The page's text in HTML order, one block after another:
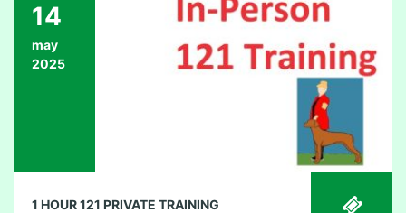
14
may
2025
1 HOUR 121 PRIVATE TRAINING